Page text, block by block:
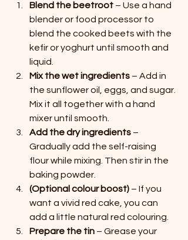
Blend the beetroot – Use a hand
blender or food processor to
blend the cooked beets with the
kefir or yoghurt until smooth and
liquid.
Mix the wet ingredients – Add in
the sunflower oil, eggs, and sugar.
Mix it all together with a hand
mixer until smooth.
Add the dry ingredients –
Gradually add the self-raising
flour while mixing. Then stir in the
baking powder.
(Optional colour boost) – If you
want a vivid red cake, you can
add a little natural red colouring.
Prepare the tin – Grease your